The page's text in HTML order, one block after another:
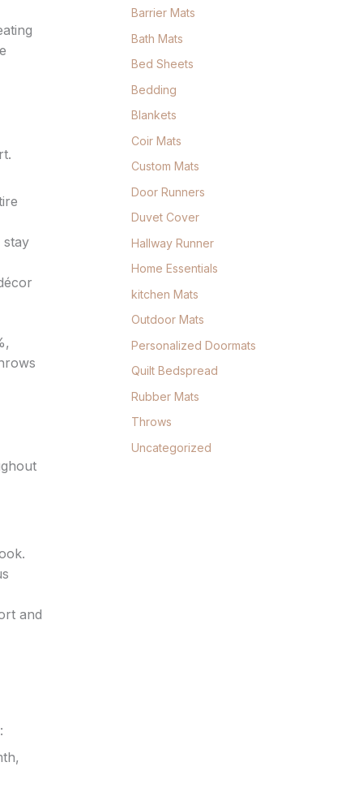
stay
and
Barrier Mats
Bath Mats
Bed Sheets
Bedding
Blankets
Coir Mats
Custom Mats
Door Runners
Duvet Cover
Hallway Runner
Home Essentials
kitchen Mats
Outdoor Mats
Personalized Doormats
Quilt Bedspread
Rubber Mats
Throws
Uncategorized